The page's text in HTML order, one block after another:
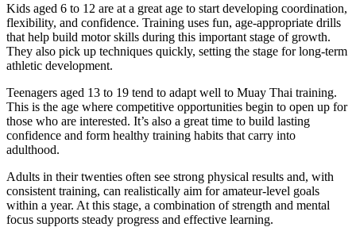
Kids aged 6 to 12 are at a great age to start developing coordination,
flexibility, and confidence. Training uses fun, age-appropriate drills
that help build motor skills during this important stage of growth.
They also pick up techniques quickly, setting the stage for long-term
athletic development.
Teenagers aged 13 to 19 tend to adapt well to Muay Thai training.
This is the age where competitive opportunities begin to open up for
those who are interested. It’s also a great time to build lasting
confidence and form healthy training habits that carry into
adulthood.
Adults in their twenties often see strong physical results and, with
consistent training, can realistically aim for amateur-level goals
within a year. At this stage, a combination of strength and mental
focus supports steady progress and effective learning.